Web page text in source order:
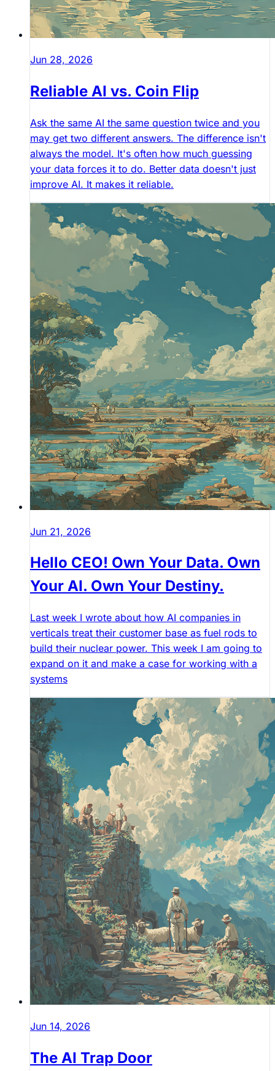
Jun 28, 2026
Reliable AI vs. Coin Flip
Ask the same AI the same question twice and you
may get two different answers. The difference isn't
always the model. It's often how much guessing
your data forces it to do. Better data doesn't just
improve AI. It makes it reliable.
Jun 21, 2026
Hello CEO! Own Your Data. Own
Your AI. Own Your Destiny.
Last week I wrote about how AI companies in
verticals treat their customer base as fuel rods to
build their nuclear power. This week I am going to
expand on it and make a case for working with a
systems
Jun 14, 2026
The AI Trap Door